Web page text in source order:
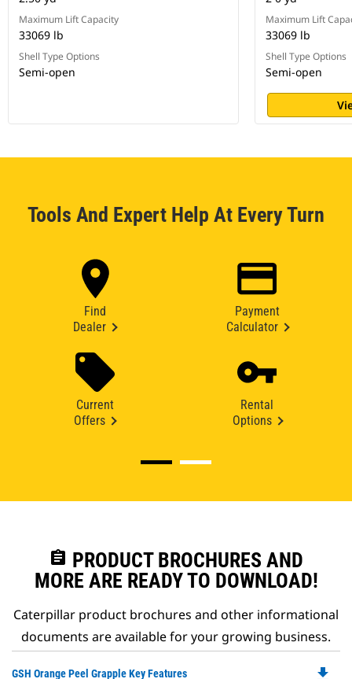
Maximum Lift Capacity
33069 lb
Shell Type Options
Semi-open
Maximum Lift
33069 lb
Shell Type Options
Semi-open
Tools And Expert Help At Every Turn
Find
Dealer
Payment
Calculator
Current
Offers
Rental
Options
assignment PRODUCT BROCHURES AND
MORE ARE READY TO DOWNLOAD!
Caterpillar product brochures and other informational
documents are available for your growing business.
GSH Orange Peel Grapple Key Features file_download